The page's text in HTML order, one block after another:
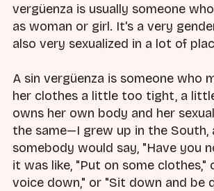
vergüenza is usually someone
as woman or girl. It's a very
also very sexualized in a lot of
A sin vergüenza is someone who
her clothes a little too tight, a
owns her own body and her
the same—I grew up in the South,
somebody would say, "Have you
it was like, "Put on some clothes,"
voice down," or "Sit down and be